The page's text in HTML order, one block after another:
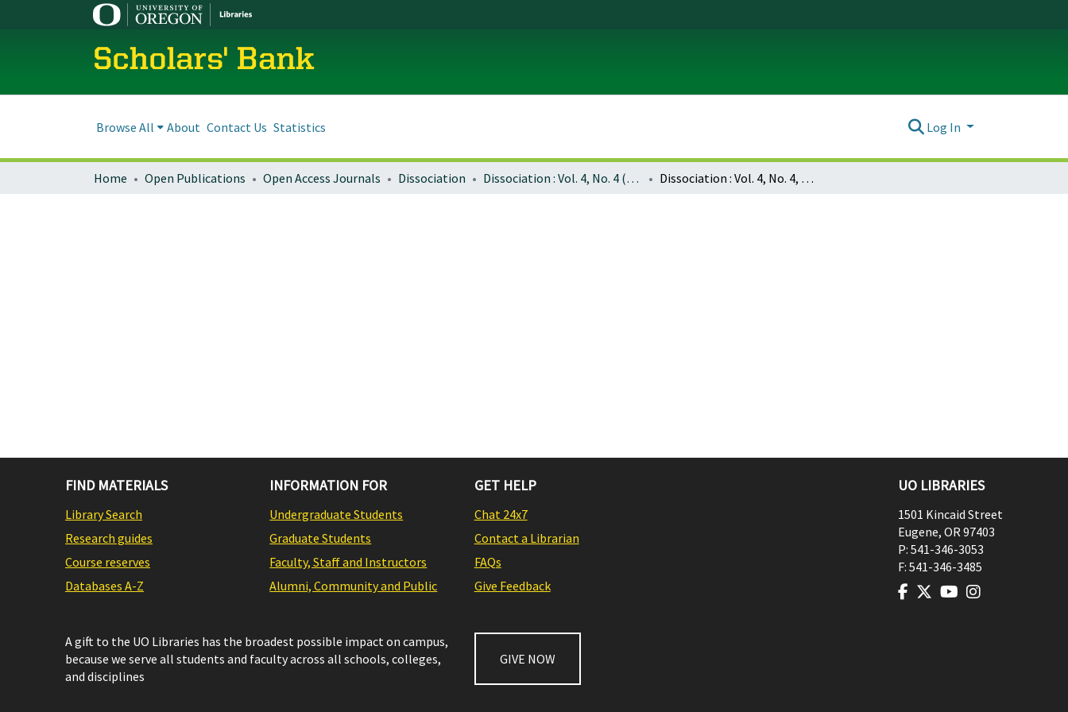
Scholars' Bank
Browse All About Contact Us Statistics Log In
Home Open Publications Open Access Journals Dissociation Dissociation : Vol. 4, No. 4 (Dec. 1991) Dissociation : Vol. 4, No. 4, p. 189-192 : Multiple personality in Puerto Rico: analysis of fifteen cases
FIND MATERIALS
Library Search
Research guides
Course reserves
Databases A-Z
INFORMATION FOR
Undergraduate Students
Graduate Students
Faculty, Staff and Instructors
Alumni, Community and Public
GET HELP
Chat 24x7
Contact a Librarian
FAQs
Give Feedback
A gift to the UO Libraries has the broadest possible impact on campus,
because we serve all students and faculty across all schools, colleges,
and disciplines
GIVE NOW
UO LIBRARIES
1501 Kincaid Street
Eugene, OR97403
P: 541-346-3053
F: 541-346-3485